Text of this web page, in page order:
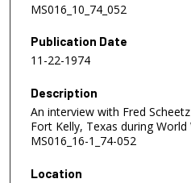
MS016_10_74_052
Publication Date
11-22-1974
Description
An interview with Fred
Fort Kelly, Texas during
MS016_16-1_74-052
Location